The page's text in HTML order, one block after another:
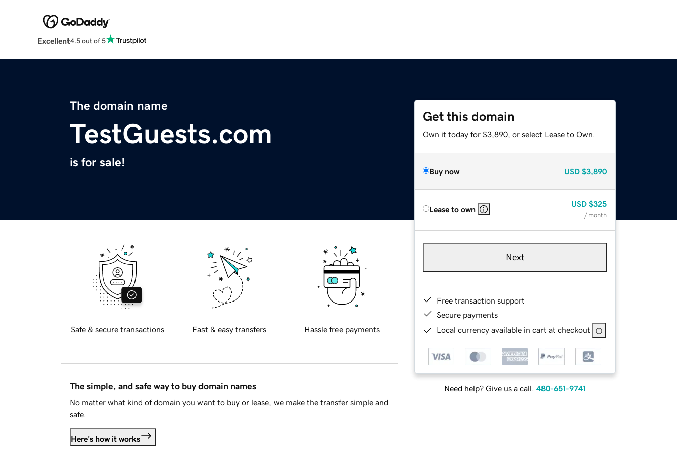
Excellent4.5 out of 5
The domain name
TestGuests.com
is for sale!
Get this domain
Own it today for $3,890, or select Lease to Own.
Buy now USD $3,890
Lease to own
USD $325
/ month
Next
Free transaction support
Secure payments
Local currency available in cart at checkout
Need help? Give us a call. 480-651-9741
Safe & secure transactions Fast & easy transfers Hassle free payments
The simple, and safe way to buy domain names
No matter what kind of domain you want to buy or lease, we make the transfer simple and
safe.
Here's how it works